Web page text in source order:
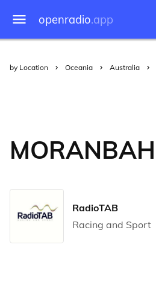
openradio.app
by Location Oceania Australia
MORANBAH
RadioTAB
Racing and Sport